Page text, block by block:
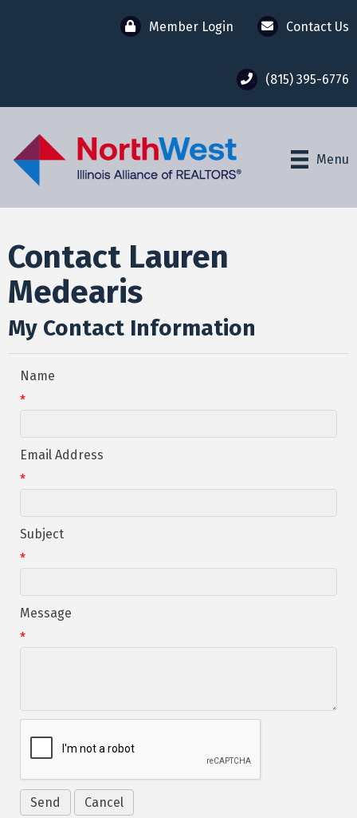
Member Login Contact Us
(815) 395-6776
Menu
Contact Lauren
Medearis
My Contact Information
Name
*
Email Address
*
Subject
*
Message
*